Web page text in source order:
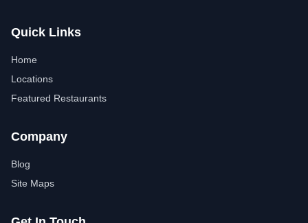
Quick Links
Home
Locations
Featured Restaurants
Company
Blog
Site Maps